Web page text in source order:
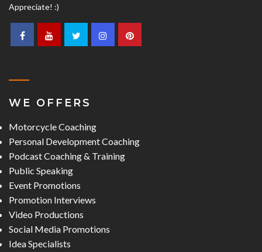
Appreciate! :)
WE OFFERS
Motorcycle Coaching
Personal Development Coaching
Podcast Coaching & Training
Public Speaking
Event Promotions
Promotion Interviews
Video Productions
Social Media Promotions
Idea Specialists